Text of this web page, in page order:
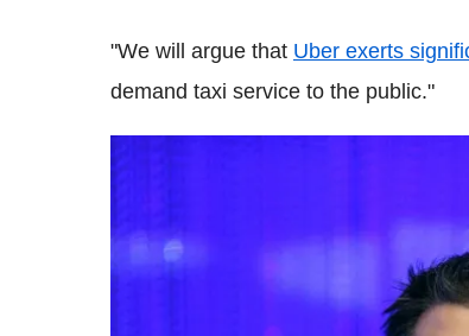
"We will argue that Uber exerts
demand taxi service to the public."